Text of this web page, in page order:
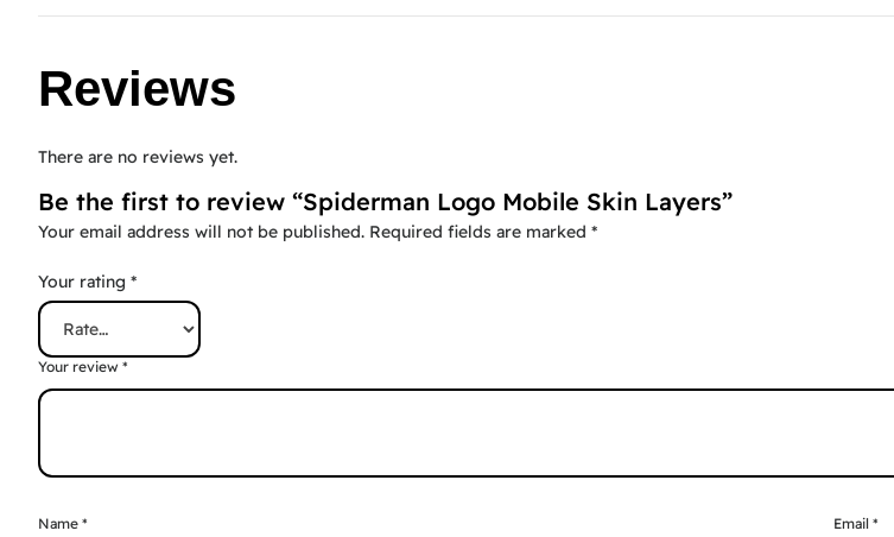
Reviews
There are no reviews yet.
Be the first to review “Spiderman Logo Mobile Skin Layers”
Your email address will not be published. Required fields are marked *
Your rating *
Your review *
Name * Email *